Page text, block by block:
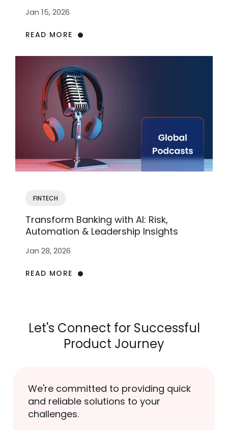
Jan 15, 2026
READ MORE
FINTECH
Transform Banking with AI: Risk,
Automation & Leadership Insights
Jan 28, 2026
READ MORE
Let's Connect for Successful
Product Journey
We're committed to providing quick
and reliable solutions to your
challenges.